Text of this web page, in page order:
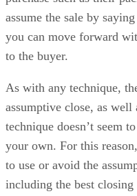
assume the sale by
you can move forward
to the buyer.
As with any technique,
assumptive close, as
technique doesn’t seem
your own. For this
to use or avoid the
including the best closing